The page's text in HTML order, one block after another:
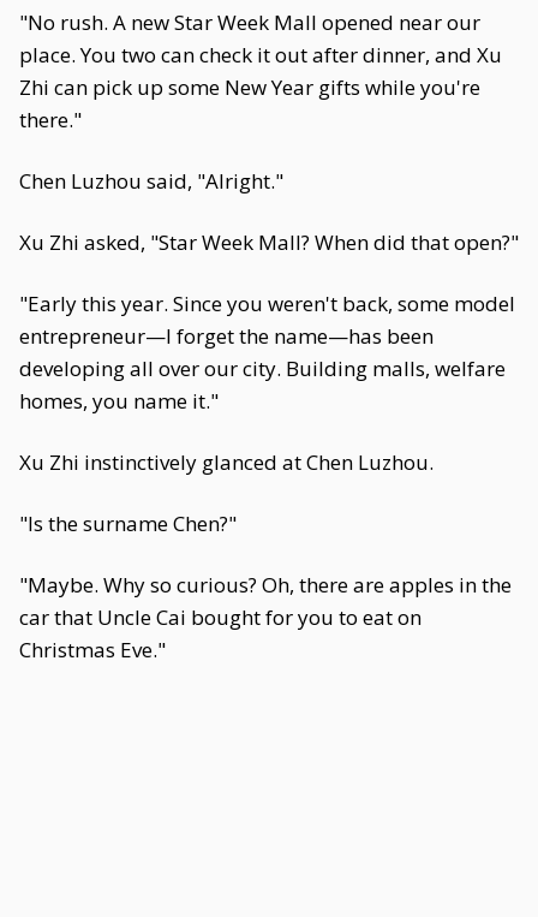
"No rush. A new Star Week Mall opened near our
place. You two can check it out after dinner, and Xu
Zhi can pick up some New Year gifts while you're
there."
Chen Luzhou said, "Alright."
Xu Zhi asked, "Star Week Mall? When did that open?"
"Early this year. Since you weren't back, some model
entrepreneur—I forget the name—has been
developing all over our city. Building malls, welfare
homes, you name it."
Xu Zhi instinctively glanced at Chen Luzhou.
"Is the surname Chen?"
"Maybe. Why so curious? Oh, there are apples in the
car that Uncle Cai bought for you to eat on
Christmas Eve."